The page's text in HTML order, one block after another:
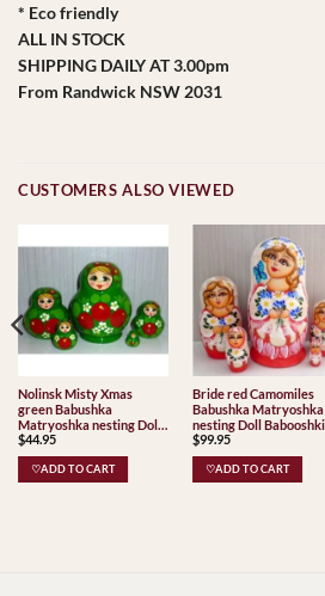
* Eco friendly
ALL IN STOCK
SHIPPING DAILY AT 3.00pm
From Randwick NSW 2031
CUSTOMERS ALSO VIEWED
Nolinsk Misty Xmas
green Babushka
Matryoshka nesting Doll
Babooshki Babushkas
$44.95
♡ADD TO CART
Bride red Camomiles
Babushka Matryoshka
nesting Doll Babooshki
Babushkas
$99.95
♡ADD TO CART